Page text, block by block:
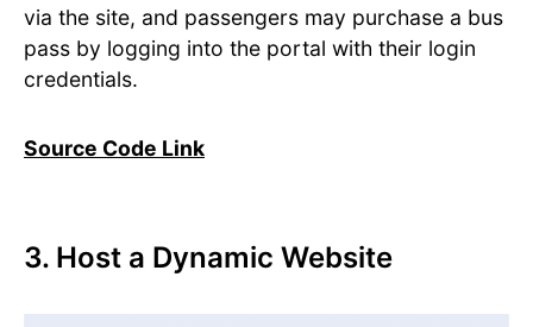
via the site, and passengers may purchase a bus
pass by logging into the portal with their login
credentials.
Source Code Link
3. Host a Dynamic Website